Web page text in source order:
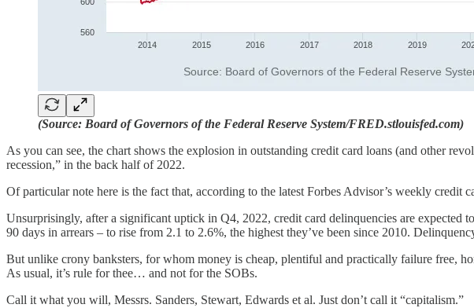
(Source: Board of Governors of the Federal Reserve System/FRED.stlouisfed.com)
As you can see, the chart shows the explosion in outstanding credit card loans (and other
recession,” in the back half of 2022.
Of particular note here is the fact that, according to the latest Forbes Advisor’s weekly
Unsurprisingly, after a significant uptick in Q4, 2022, credit card delinquencies are expected
90 days in arrears – to rise from 2.1 to 2.6%, the highest they’ve been since 2010.
But unlike crony banksters, for whom money is cheap, plentiful and practically failure free,
As usual, it’s rule for thee… and not for the SOBs.
Call it what you will, Messrs. Sanders, Stewart, Edwards et al. Just don’t call it “capitalism.”